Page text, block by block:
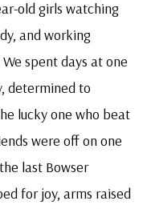
old girls watching
and working
spent days at one
determined to
lucky one who beat
were off on one
last Bowser
for joy, arms raised